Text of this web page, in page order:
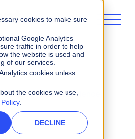
cookies to make sure
Google Analytics
traffic in order to help
the website is used and
of our services.
cookies unless
the cookies we use,
.
DECLINE
with Confidence